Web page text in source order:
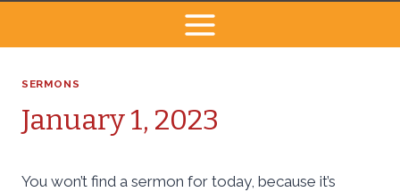
SERMONS
January 1, 2023
You won’t find a sermon for today, because it’s